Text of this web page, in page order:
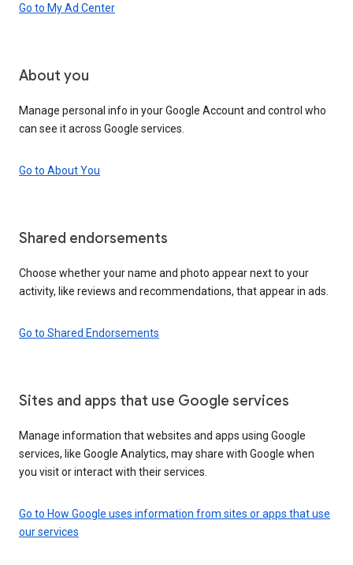
Go to My Ad Center
About you
Manage personal info in your Google Account and control who
can see it across Google services.
Go to About You
Shared endorsements
Choose whether your name and photo appear next to your
activity, like reviews and recommendations, that appear in ads.
Go to Shared Endorsements
Sites and apps that use Google services
Manage information that websites and apps using Google
services, like Google Analytics, may share with Google when
you visit or interact with their services.
Go to How Google uses information from sites or apps that use
our services